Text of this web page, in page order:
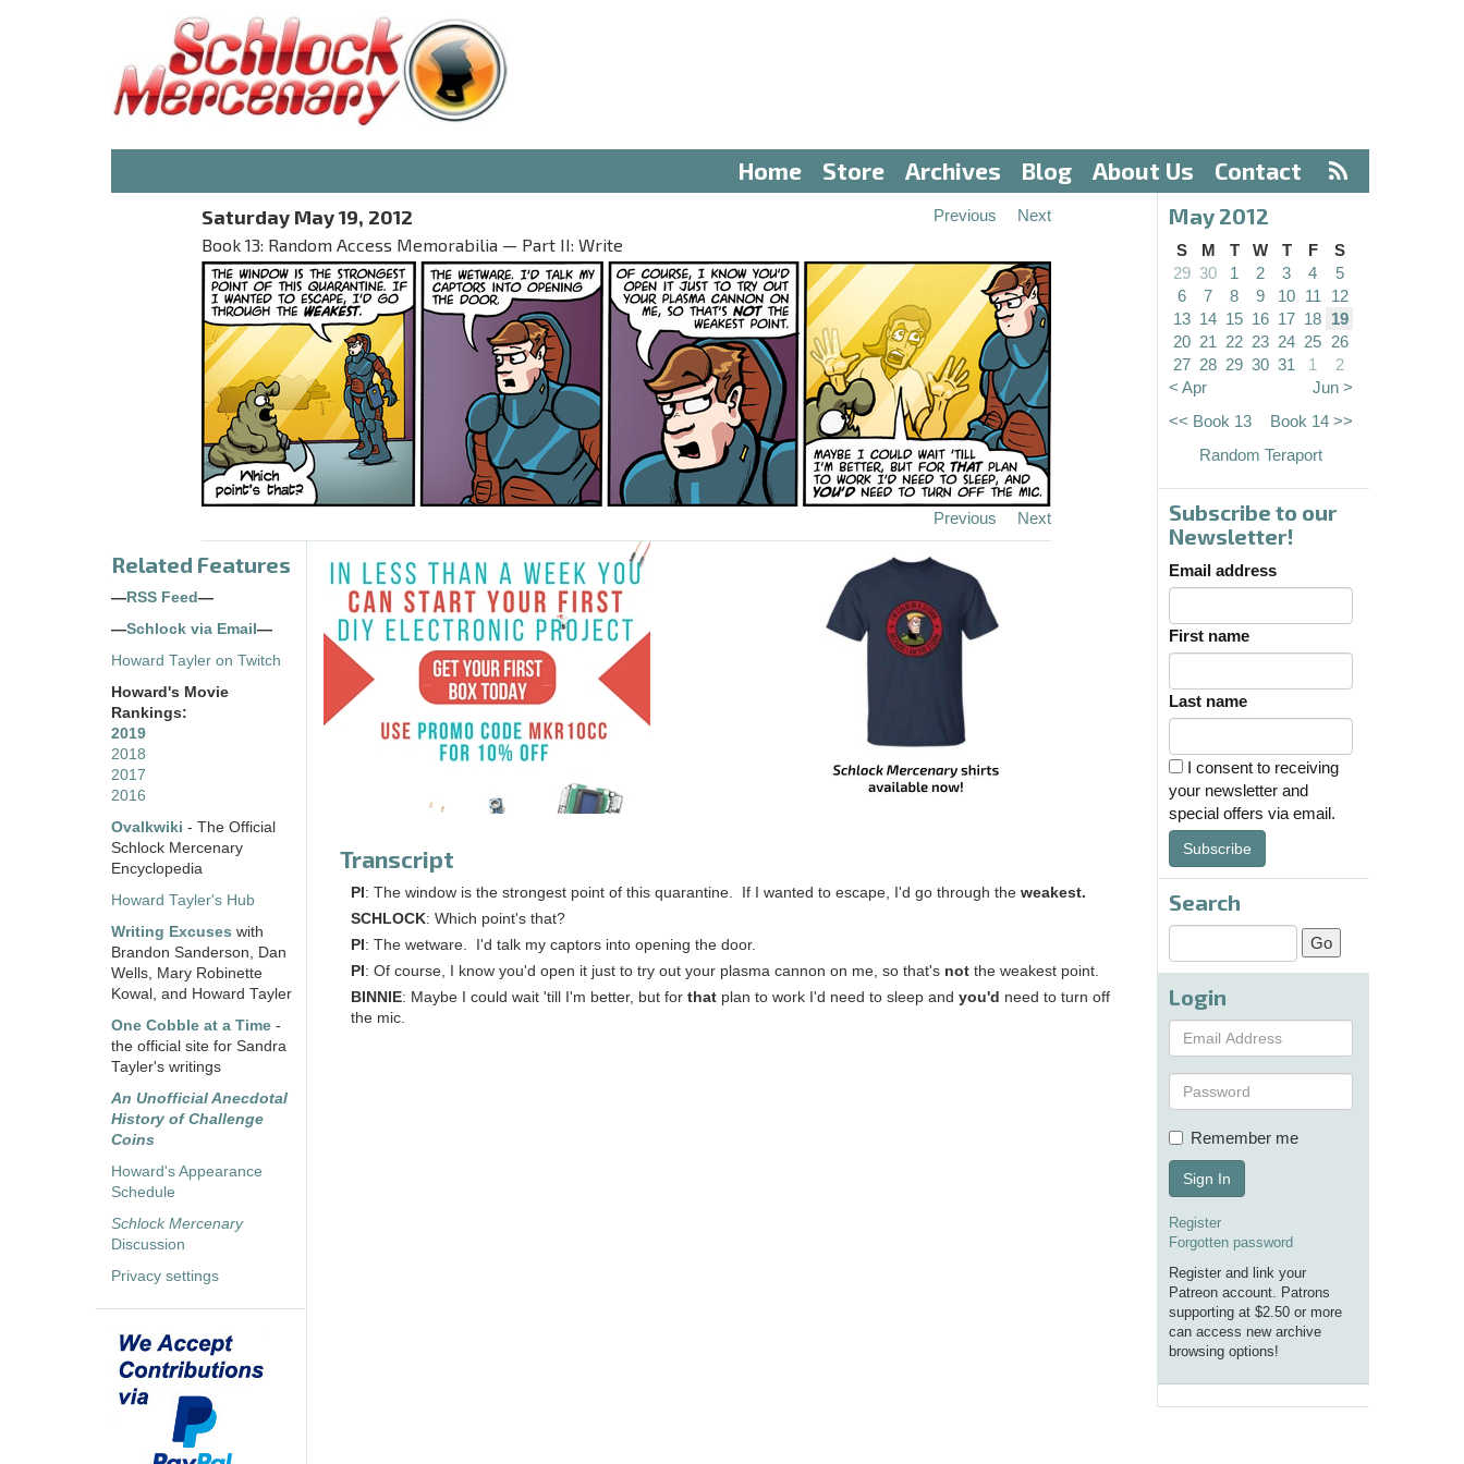
Home Store Archives Blog About Us Contact
Saturday May 19, 2012
Book 13: Random Access Memorabilia — Part II: Write
Previous Next
Previous Next
Related Features
— RSS Feed —
—Schlock via Email —
Howard Tayler on Twitch
Howard's Movie
Rankings:
2019
2018
2017
2016
Ovalkwiki - The Official
Schlock Mercenary
Encyclopedia
Howard Tayler's Hub
Writing Excuses with
Brandon Sanderson, Dan
Wells, Mary Robinette
Kowal, and Howard Tayler
One Cobble at a Time -
the official site for Sandra
Tayler's writings
An Unofficial Anecdotal
History of Challenge
Coins
Howard's Appearance
Schedule
Schlock Mercenary
Discussion
Privacy settings
Transcript
PI : The window is the strongest point of this quarantine. If I wanted to escape, I'd go through the weakest.
SCHLOCK: Which point's that?
PI : The wetware. I'd talk my captors into opening the door.
PI : Of course, I know you'd open it just to try out your plasma cannon on me, so that's not the weakest point.
BINNIE: Maybe I could wait 'till I'm better, but for that plan to work I'd need to sleep and you'd need to turn off
the mic.
May 2012
S M T W T F
S
29 30 1 2 3 4
5
6
7 8 9 10 11
12
13 14 15 16 17 18 19
20 21 22 23 24 25 26
27 28 29 30 31 1
2
< Apr
Jun >
<< Book 13
Book 14 >>
Random Teraport
Subscribe to our
Newsletter!
Email address
First name
Last name
I consent to receiving
your newsletter and
special offers via email.
Subscribe
Search
Login
Remember me
Sign In
Register
Forgotten password
Register and link your
Patreon account. Patrons
supporting at $2.50 or more
can access new archive
browsing options!